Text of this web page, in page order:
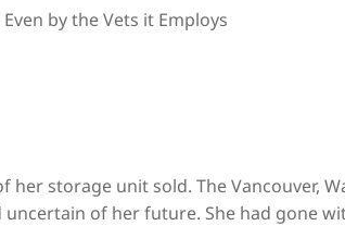
by the Vets it Employs
storage unit sold. The Vancouver,
of her future. She had gone